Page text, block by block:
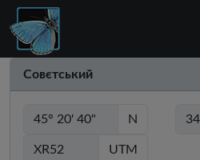
Совєтський
N
UTM